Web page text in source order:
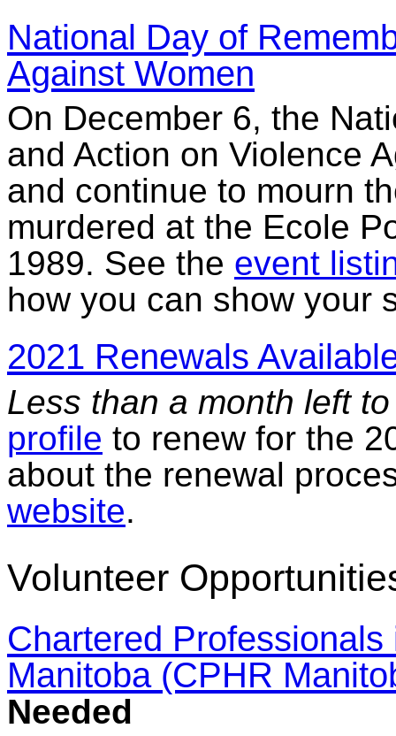
National Day of
Against Women
On December 6, the
and Action on Violence
and continue to mourn
murdered at the Ecole
1989. See the event
how you can show your
2021 Renewals
Less than a month left
profile to renew for the
about the renewal
website.
Volunteer
Chartered
Manitoba (CPHR
Needed